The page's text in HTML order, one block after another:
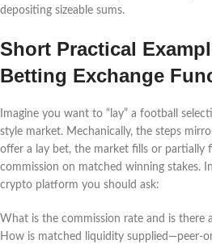
depositing sizeable sums.
Short Practical
Betting Exchange
Imagine you want to “lay” a football
style market. Mechanically, the steps
offer a lay bet, the market fills or partially
commission on matched winning stakes.
crypto platform you should ask:
What is the commission rate and is there
How is matched liquidity supplied—peer-